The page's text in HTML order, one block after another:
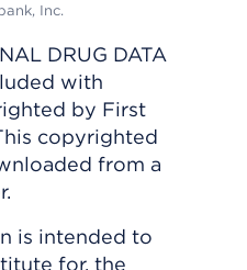
Inc.
DRUG DATA
with
by First
copyrighted
from a
is intended to
for, the